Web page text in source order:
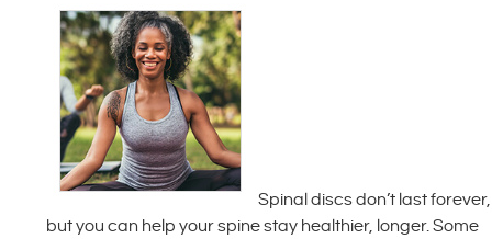
Spinal discs don’t last forever,
but you can help your spine stay healthier, longer. Some